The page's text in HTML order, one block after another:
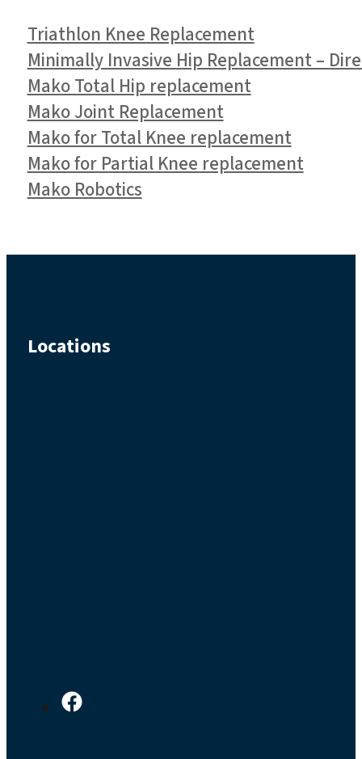
Triathlon Knee Replacement
Minimally Invasive Hip Replacement –
Mako Total Hip replacement
Mako Joint Replacement
Mako for Total Knee replacement
Mako for Partial Knee replacement
Mako Robotics
Locations